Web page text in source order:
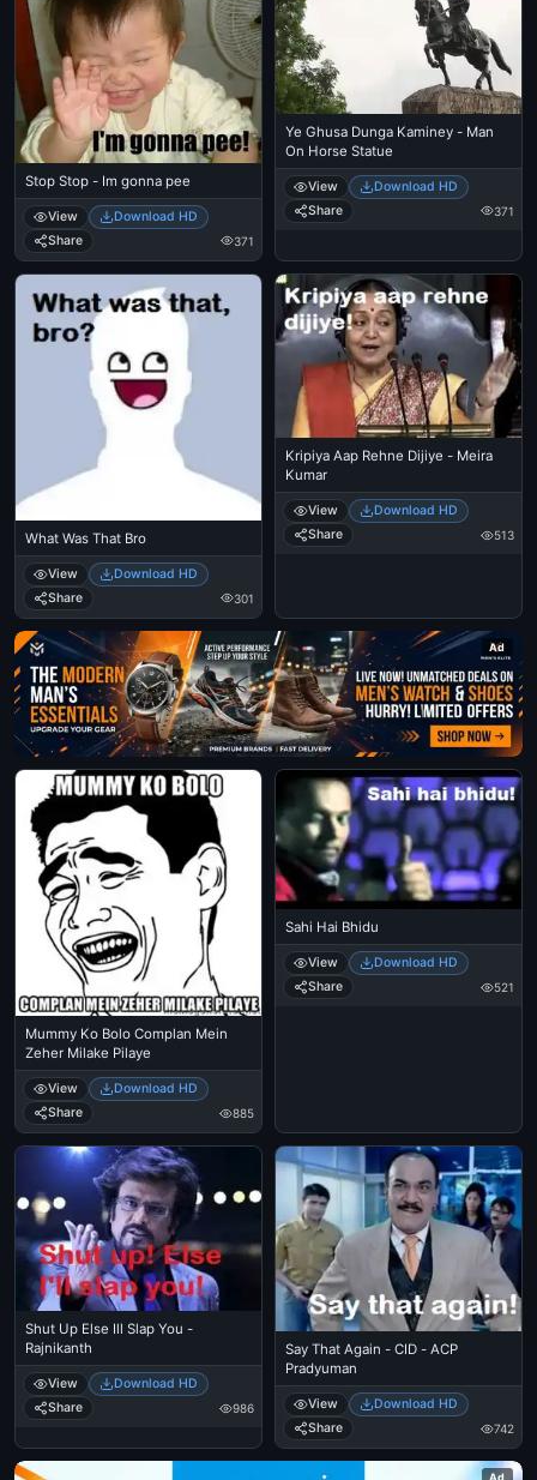
Stop Stop - Im gonna pee
View
Download HD
Share
371
Ye Ghusa Dunga Kaminey - Man
On Horse Statue
View
Download HD
Share
371
What Was That Bro
View
Download HD
Share
301
Kripiya Aap Rehne Dijiye - Meira
Kumar
View
Download HD
Share
513
Ad
Mummy Ko Bolo Complan Mein
Zeher Milake Pilaye
View
Download HD
Share
885
Sahi Hai Bhidu
View
Download HD
Share
521
Shut Up Else Ill Slap You -
Rajnikanth
View
Download HD
Share
986
Say That Again - CID - ACP
Pradyuman
View
Download HD
Share
742
Ad